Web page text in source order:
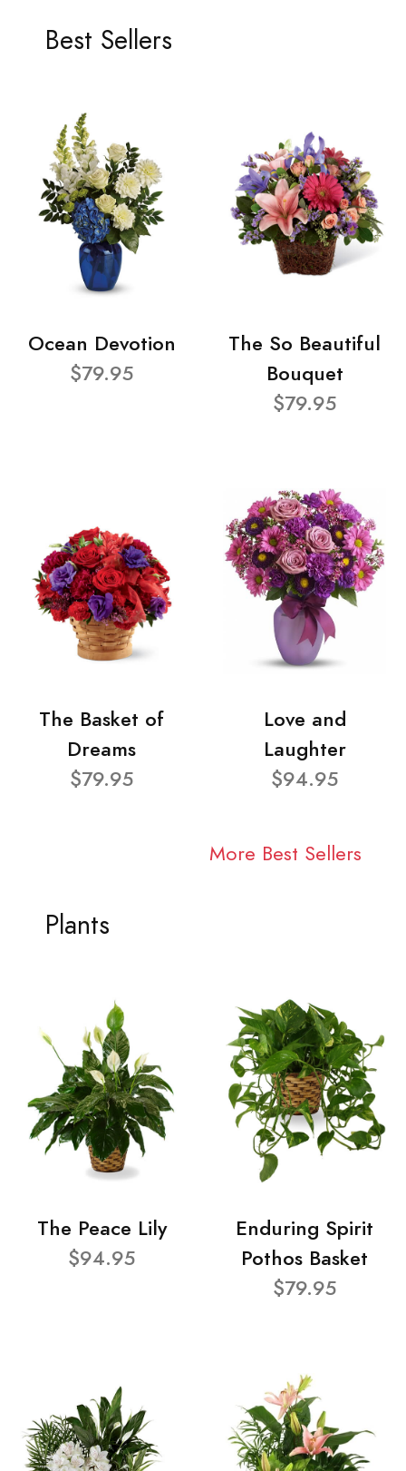
Best Sellers
Ocean Devotion
$79.95
The So Beautiful
Bouquet
$79.95
The Basket of
Dreams
$79.95
Love and
Laughter
$94.95
More Best Sellers
Plants
The Peace Lily
$94.95
Enduring Spirit
Pothos Basket
$79.95